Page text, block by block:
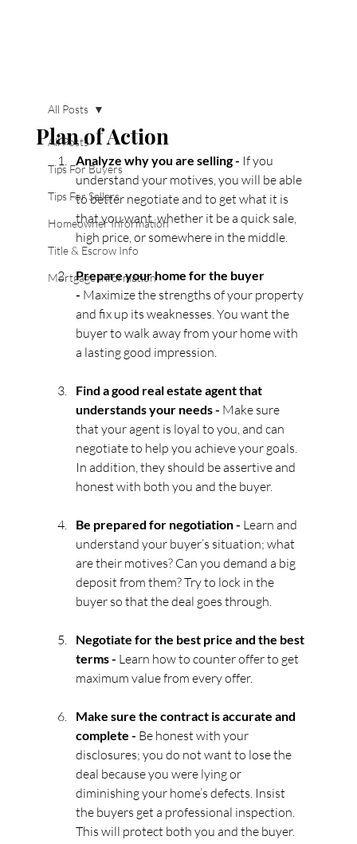
All Posts
Tips For Buyers
Tips For Sellers
Homeowner Information
Title & Escrow Info
Mortgage Information
All Posts
Plan of Action
Analyze why you are selling - If you
understand your motives, you will be able
to better negotiate and to get what it is
that you want, whether it be a quick sale,
high price, or somewhere in the middle.
Prepare your home for the buyer
- Maximize the strengths of your property
and fix up its weaknesses. You want the
buyer to walk away from your home with
a lasting good impression.
Find a good real estate agent that
understands your needs - Make sure
that your agent is loyal to you, and can
negotiate to help you achieve your goals.
In addition, they should be assertive and
honest with both you and the buyer.
Be prepared for negotiation - Learn and
understand your buyer’s situation; what
are their motives? Can you demand a big
deposit from them? Try to lock in the
buyer so that the deal goes through.
Negotiate for the best price and the best
terms - Learn how to counter offer to get
maximum value from every offer.
Make sure the contract is accurate and
complete - Be honest with your
disclosures; you do not want to lose the
deal because you were lying or
diminishing your home’s defects. Insist
the buyers get a professional inspection.
This will protect both you and the buyer.